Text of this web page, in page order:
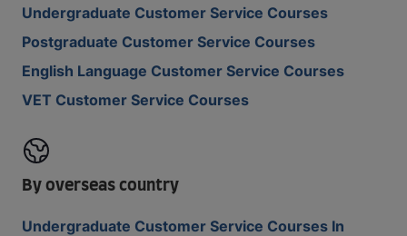
Undergraduate Customer Service Courses
Postgraduate Customer Service Courses
English Language Customer Service Courses
VET Customer Service Courses
By overseas country
Undergraduate Customer Service Courses In